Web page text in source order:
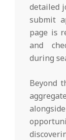
detailed
submit
page is
and
during
Beyond